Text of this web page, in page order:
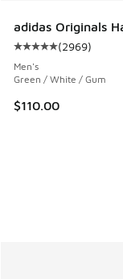
adidas Originals
Average
(2969)
Men's
Green / White / Gum
$110.00